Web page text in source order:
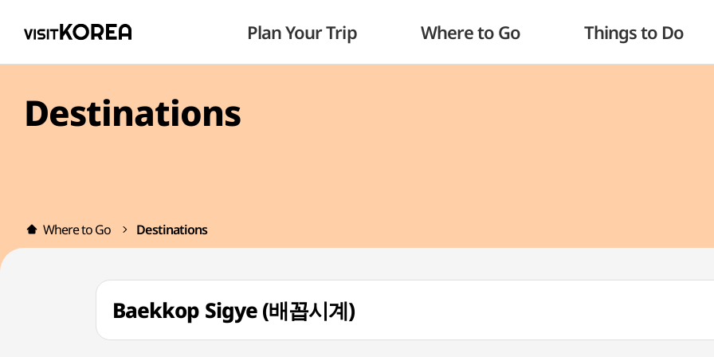
Plan Your Trip Where to Go Things to Do
Destinations
Where to Go Destinations
Baekkop Sigye (배꼽시계)